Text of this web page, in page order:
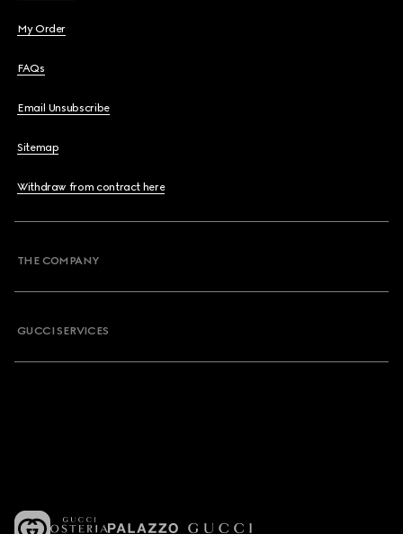
My Order
FAQs
Email Unsubscribe
Sitemap
Withdraw from contract here
THE COMPANY
GUCCI SERVICES